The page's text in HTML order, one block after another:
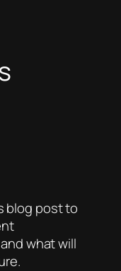
blog post to
what will